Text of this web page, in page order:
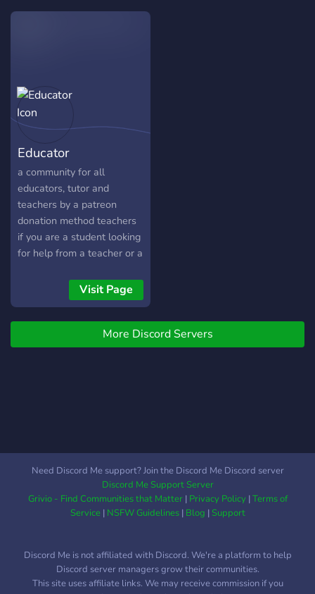
graduate students,
including communities
dedicated to mathematics,
the natural sciences, and
Educator
a community for all
educators, tutor and
teachers by a patreon
donation method teachers
if you are a student looking
for help from a teacher or a
community to find student
here is where you belongs
to we also cover daily
Visit Page
More Discord Servers
Need Discord Me support? Join the Discord Me Discord server
Discord Me Support Server
Grivio - Find Communities that Matter| Privacy Policy|Terms of
Service| NSFW Guidelines| Blog |Support
Discord Me is not affiliated with Discord. We're a platform to help
Discord server managers grow their communities.
This site uses affiliate links. We may receive commission if you